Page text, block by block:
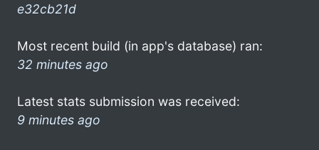
e32cb21d
Most recent build (in app's database) ran:
32 minutes ago
Latest stats submission was received:
9 minutes ago